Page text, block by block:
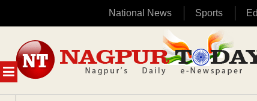
National News Sports
MENU
content